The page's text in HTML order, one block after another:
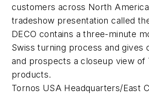
customers across North
tradeshow presentation called
DECO contains a three-minute
Swiss turning process and gives
and prospects a closeup view of
products.
Tornos USA Headquarters/East